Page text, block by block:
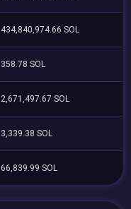
434,840,974.66 SOL
358.78 SOL
2,671,497.67 SOL
3,339.38 SOL
66,839.99 SOL